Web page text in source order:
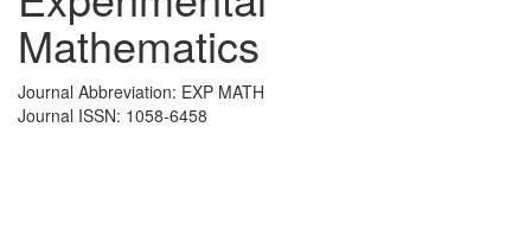
Mathematics
Journal Abbreviation: EXP MATH
Journal ISSN: 1058-6458